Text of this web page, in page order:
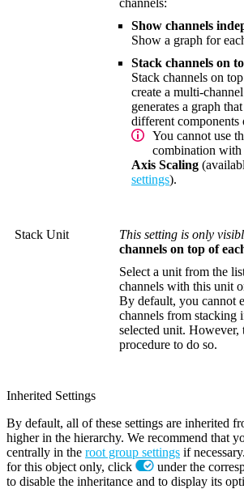
Show channels
Show a graph for
Stack channels on
Stack channels on
create a multi-
generates a graph
different
You cannot use
combination with
Axis Scaling
settings).
Stack Unit This setting is only
channels on top of
Select a unit from the
channels with this unit
By default, you cannot
channels from stacking
selected unit. However,
procedure to do so.
Inherited Settings
By default, all of these settings are inherited
higher in the hierarchy. We recommend that
centrally in the root group settings if
for this object only, click
under the
to disable the inheritance and to display its